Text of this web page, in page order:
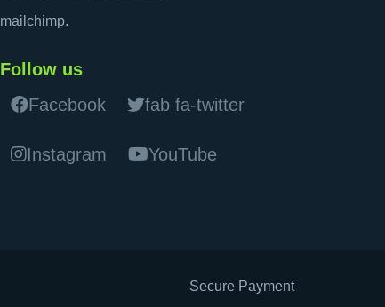
mailchimp.
Follow us
Facebook
fab fa-twitter
Instagram YouTube
Secure Payment